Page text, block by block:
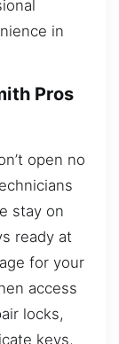
in
Pros
open no
stay on
ready at
for your
access
locks,
keys,